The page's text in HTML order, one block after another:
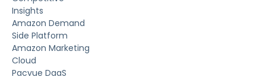
Insights
Amazon Demand
Side Platform
Amazon Marketing
Cloud
Pacvue DaaS